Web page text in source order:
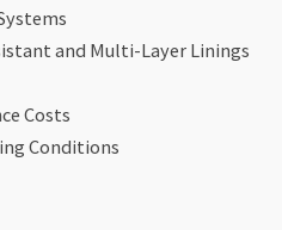
and Multi-Layer Linings
Costs
Conditions